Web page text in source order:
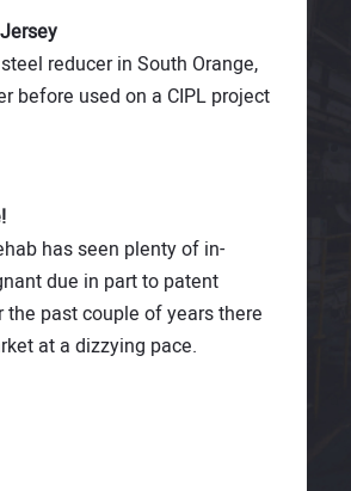
reducer in South Orange,
before used on a CIPL project
has seen plenty of in­
due in part to patent
past couple of years there
at a dizzying pace.